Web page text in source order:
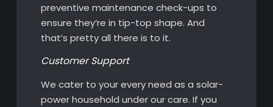
preventive maintenance check-ups to
ensure they’re in tip-top shape. And
that’s pretty all there is to it.
Customer Support
We cater to your every need as a solar-
power household under our care. If you